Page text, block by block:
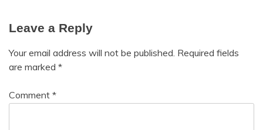
Leave a Reply
Your email address will not be published. Required fields
are marked *
Comment *